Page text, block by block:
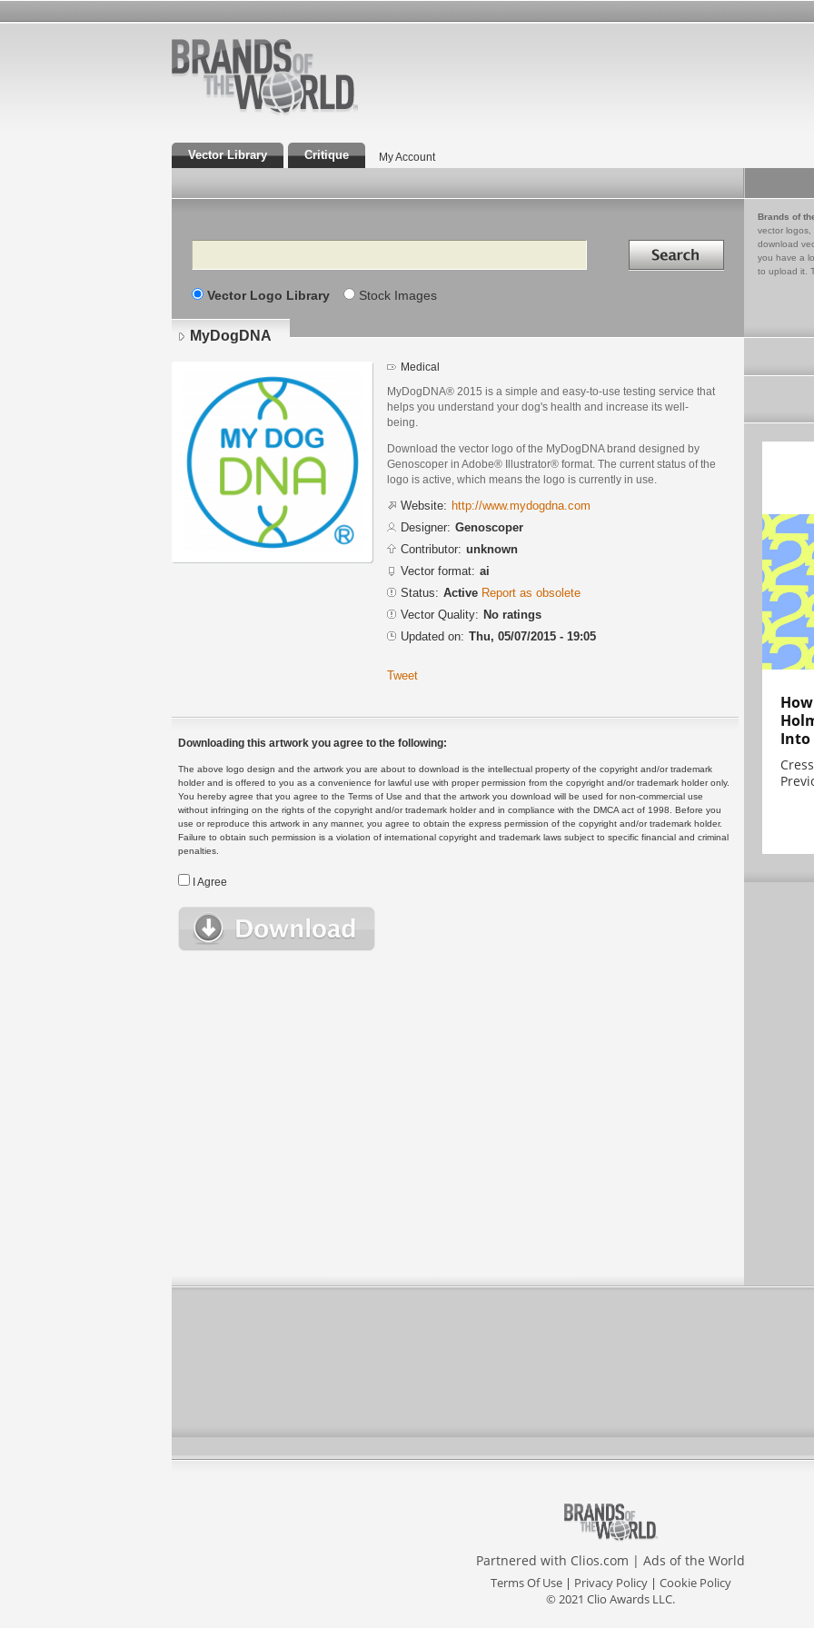
Vector Library Critique My Account
Search Search in
Vector Logo Library Stock Images
Brands of
vector logos,
download
you have a
to upload it.
MyDogDNA
Medical
MyDogDNA® 2015 is a simple and easy-to-use testing service that
helps you understand your dog's health and increase its well-
being.
Download the vector logo of the MyDogDNA brand designed by
Genoscoper in Adobe® Illustrator® format. The current status of the
logo is active, which means the logo is currently in use.
Website: http://www.mydogdna.com
Designer: Genoscoper
Contributor: unknown
Vector format: ai
Status: Active Report as obsolete
Vector Quality: No ratings
Updated on: Thu, 05/07/2015 - 19:05
Tweet
Downloading this artwork you agree to the following:
The above logo design and the artwork you are about to download is the intellectual property of the copyright and/or trademark
holder and is offered to you as a convenience for lawful use with proper permission from the copyright and/or trademark holder only.
You hereby agree that you agree to the Terms of Use and that the artwork you download will be used for non-commercial use
without infringing on the rights of the copyright and/or trademark holder and in compliance with the DMCA act of 1998. Before you
use or reproduce this artwork in any manner, you agree to obtain the express permission of the copyright and/or trademark holder.
Failure to obtain such permission is a violation of international copyright and trademark laws subject to specific financial and criminal
penalties.
I Agree
Into
Partnered with Clios.com | Ads of the World
Terms Of Use| Privacy Policy| Cookie Policy
© 2021 Clio Awards LLC.